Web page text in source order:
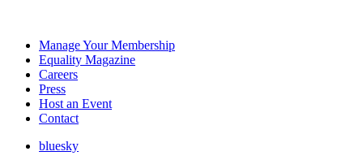
Manage Your Membership
Equality Magazine
Careers
Press
Host an Event
Contact
bluesky